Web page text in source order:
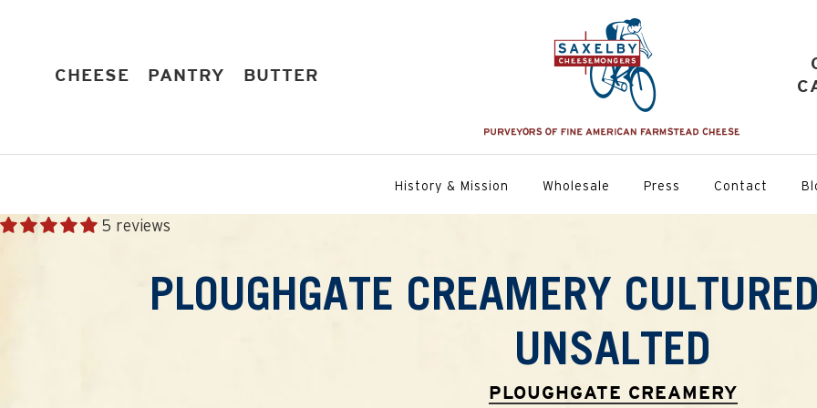
CHEESE EXPAND
PANTRY EXPAND
BUTTER
History & Mission Wholesale Press Contact
5 reviews
PLOUGHGATE CREAMERY
UNSALTED
PLOUGHGATE CREAMERY